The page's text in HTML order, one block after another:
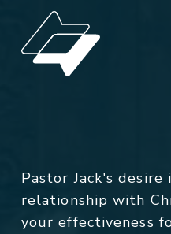
Pastor Jack's desire
relationship with
your effectiveness